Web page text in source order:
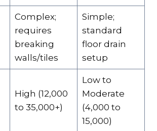
Complex;
requires
breaking
walls/tiles
Simple;
standard
floor drain
setup
High (₹12,000
to ₹35,000+)
Low to
Moderate
(₹4,000 to
₹15,000)